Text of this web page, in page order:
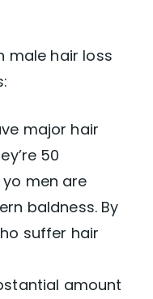
male hair loss
major hair
50
men are
baldness. By
suffer hair
amount